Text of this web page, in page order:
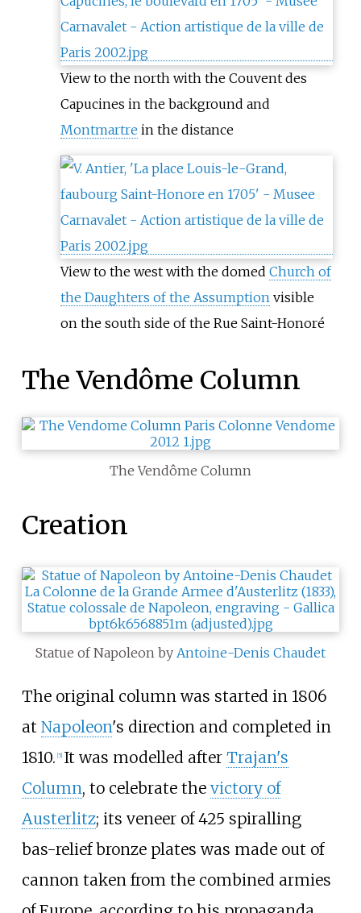
View to the north with the Couvent des
Capucines in the background and
Montmartre in the distance
View to the west with the domed Church of
the Daughters of the Assumptionvisible
on the south side of the Rue Saint-Honoré
The Vendôme Column
The Vendôme Column
Creation
Statue of Napoleon by Antoine-Denis Chaudet
The original column was started in 1806
at Napoleon's direction and completed in
1810. 5] It was modelled after Trajan's
Column, to celebrate the victory of
Austerlitz; its veneer of 425 spiralling
bas-relief bronze plates was made out of
cannon taken from the combined armies